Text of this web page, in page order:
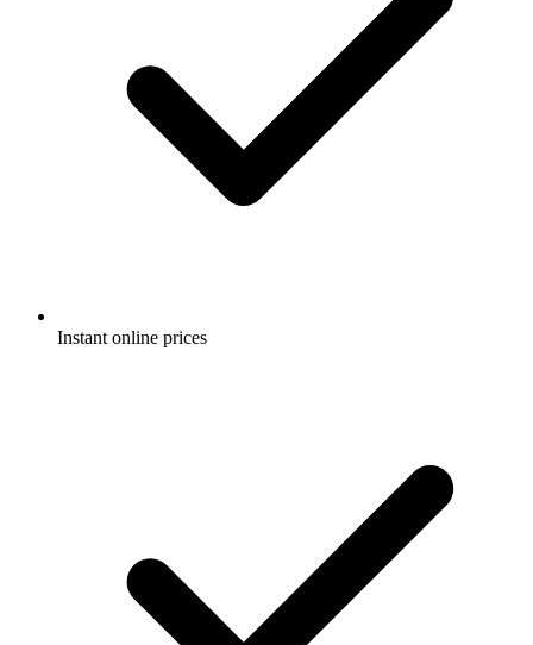
Instant online prices